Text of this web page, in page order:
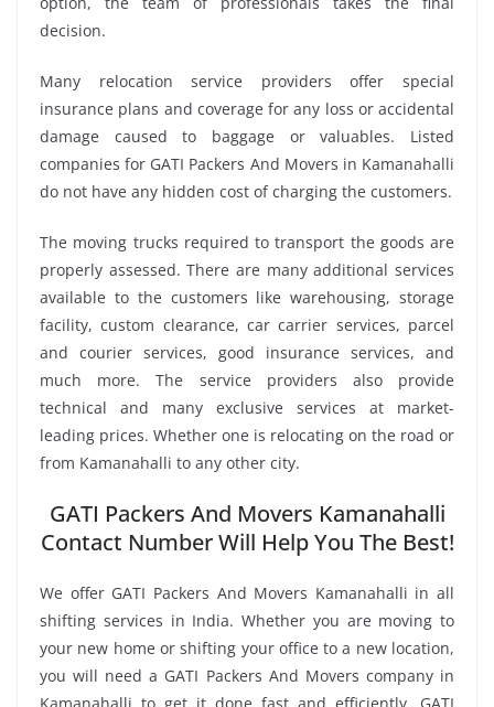
decision.
Many relocation service providers offer special
insurance plans and coverage for any loss or accidental
damage caused to baggage or valuables. Listed
companies for GATI Packers And Movers in Kamanahalli
do not have any hidden cost of charging the customers.
The moving trucks required to transport the goods are
properly assessed. There are many additional services
available to the customers like warehousing, storage
facility, custom clearance, car carrier services, parcel
and courier services, good insurance services, and
much more. The service providers also provide
technical and many exclusive services at market-
leading prices. Whether one is relocating on the road or
from Kamanahalli to any other city.
GATI Packers And Movers Kamanahalli
Contact Number Will Help You The Best!
We offer GATI Packers And Movers Kamanahalli in all
shifting services in India. Whether you are moving to
your new home or shifting your office to a new location,
you will need a GATI Packers And Movers company in